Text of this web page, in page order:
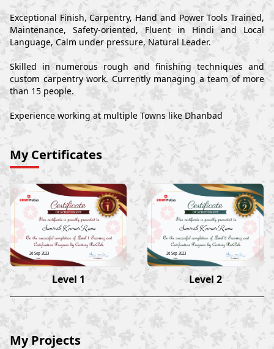
Exceptional Finish, Carpentry, Hand and Power Tools Trained,
Maintenance, Safety-oriented, Fluent in Hindi and Local
Language, Calm under pressure, Natural Leader.
Skilled in numerous rough and finishing techniques and
custom carpentry work. Currently managing a team of more
than 15 people.
Experience working at multiple Towns like Dhanbad
My Certificates
Santosh Kumar Rana
26 Sep 2023
Level 1
Santosh Kumar Rana
26 Sep 2023
Level 2
My Projects